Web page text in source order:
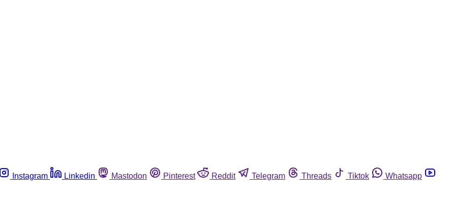
Instagram Linkedin Mastodon Pinterest Reddit Telegram Threads Tiktok
Whatsapp